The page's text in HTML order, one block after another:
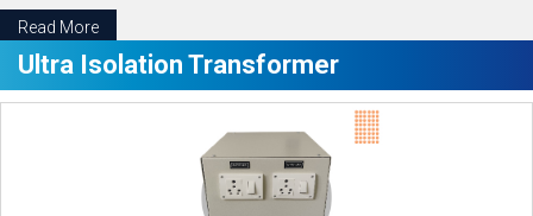
Read More
Ultra Isolation Transformer